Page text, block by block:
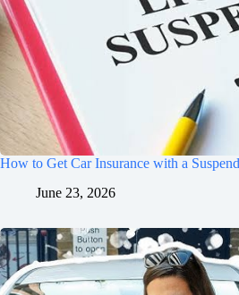
How to Get Car Insurance with a
June 23, 2026